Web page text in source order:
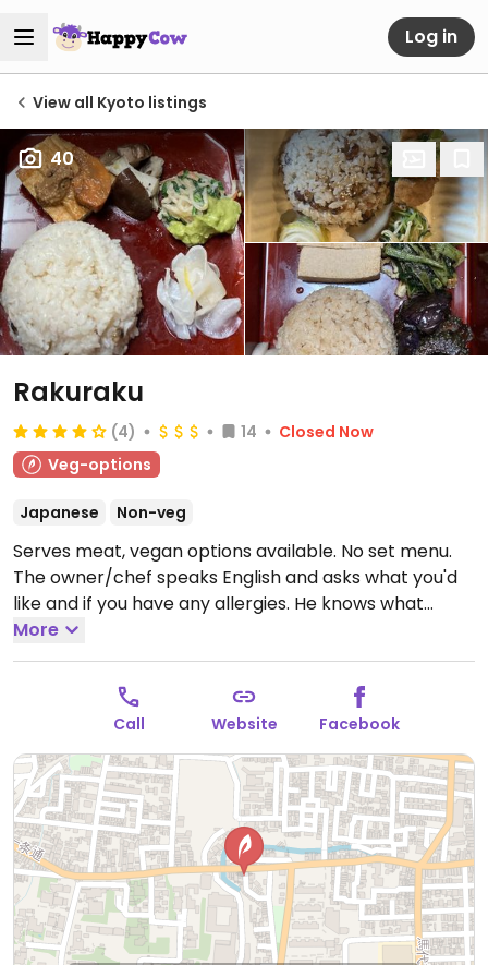
Log in
View all Kyoto listings
40
Rakuraku
(4) 14
Closed Now
Veg-options
Japanese Non-veg
Serves meat, vegan options available. No set menu.
The owner/chef speaks English and asks what you'd
like and if you have any allergies. He knows what
vegan means and will make a meal for you.
Tue-Sun 5:30pm-10:00pm.Closed Mon.
More
Call Website Facebook